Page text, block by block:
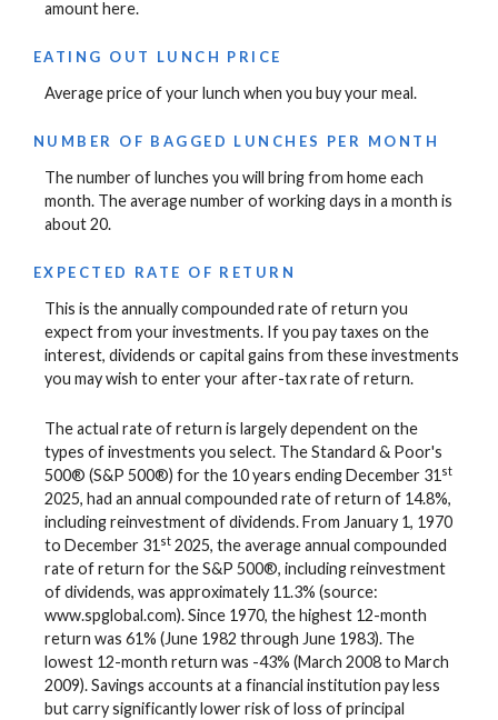
amount here.
EATING OUT LUNCH PRICE
Average price of your lunch when you buy your meal.
NUMBER OF BAGGED LUNCHES PER MONTH
The number of lunches you will bring from home each
month. The average number of working days in a month is
about 20.
EXPECTED RATE OF RETURN
This is the annually compounded rate of return you
expect from your investments. If you pay taxes on the
interest, dividends or capital gains from these investments
you may wish to enter your after-tax rate of return.
The actual rate of return is largely dependent on the
types of investments you select. The Standard & Poor's
500® (S&P 500®) for the 10 years ending December 31st
2025, had an annual compounded rate of return of 14.8%,
including reinvestment of dividends. From January 1, 1970
to December 31st 2025, the average annual compounded
rate of return for the S&P 500®, including reinvestment
of dividends, was approximately 11.3% (source:
www.spglobal.com). Since 1970, the highest 12-month
return was 61% (June 1982 through June 1983). The
lowest 12-month return was -43% (March 2008 to March
2009). Savings accounts at a financial institution pay less
but carry significantly lower risk of loss of principal